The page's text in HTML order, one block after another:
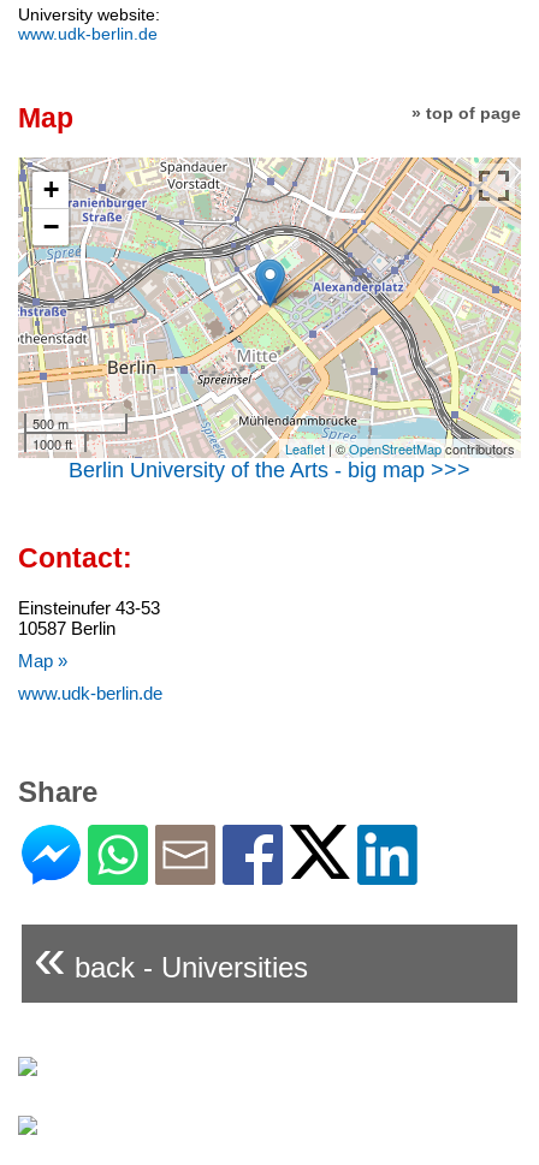
University website:
www.udk-berlin.de
» top of page
Map
+
−
500 m
1000 ft
Leaflet| ©OpenStreetMapcontributors
Berlin University of the Arts - big map >>>
Contact:
Einsteinufer 43-53
10587 Berlin
Map »
www.udk-berlin.de
Share
« back - Universities